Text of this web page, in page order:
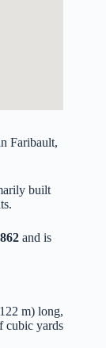
Faribault,
built
and is
m) long,
cubic yards